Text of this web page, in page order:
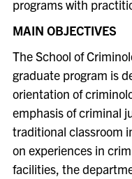
programs with
MAIN OBJECTIVES
The School of
graduate program is
orientation of
emphasis of criminal
traditional classroom
on experiences in
facilities, the